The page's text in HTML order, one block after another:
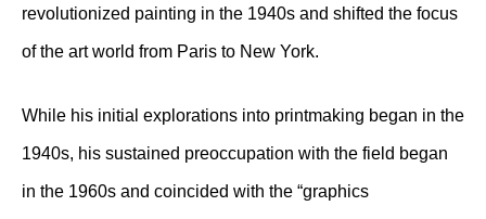
revolutionized painting in the 1940s and shifted the focus
of the art world from Paris to New York.
While his initial explorations into printmaking began in the
1940s, his sustained preoccupation with the field began
in the 1960s and coincided with the “graphics